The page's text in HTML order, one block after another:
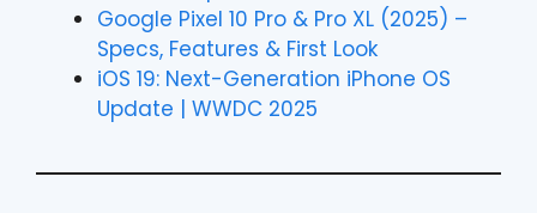
Google Pixel 10 Pro & Pro XL (2025) –
Specs, Features & First Look
iOS 19: Next-Generation iPhone OS
Update | WWDC 2025